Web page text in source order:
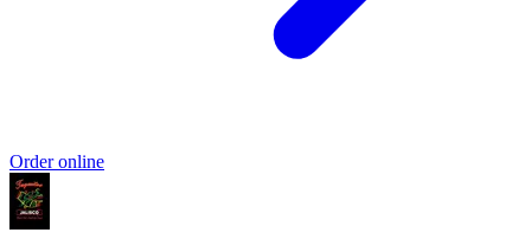
Order online